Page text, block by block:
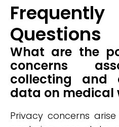
Questions
What are the
concerns
collecting and
data on medical
Privacy concerns